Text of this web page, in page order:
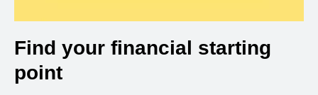
Find your financial starting
point